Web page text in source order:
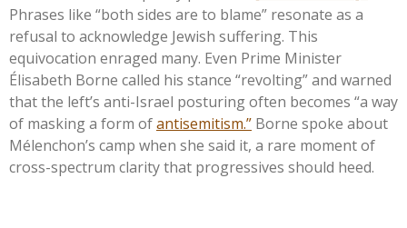
Phrases like “both sides are to blame” resonate as a
refusal to acknowledge Jewish suffering. This
equivocation enraged many. Even Prime Minister
Élisabeth Borne called his stance “revolting”and warned
that the left’s anti-Israel posturing often becomes “a way
of masking a form ofantisemitism.” Borne spoke about
Mélenchon’s camp when she said it, a rare moment of
cross-spectrum clarity that progressives should heed.